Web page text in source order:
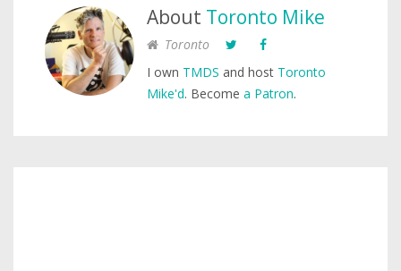
About Toronto Mike
Toronto
I own TMDS and host Toronto
Mike'd. Become a Patron.